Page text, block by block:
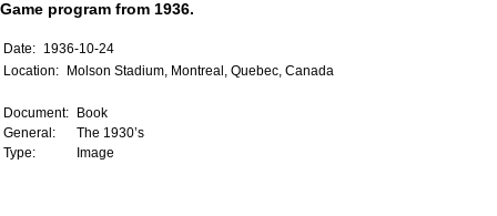
Game program from 1936.
Date: 1936-10-24
Location:
Molson Stadium, Montreal, Quebec, Canada
Document:
Book
General:
The 1930’s
Type:
Image